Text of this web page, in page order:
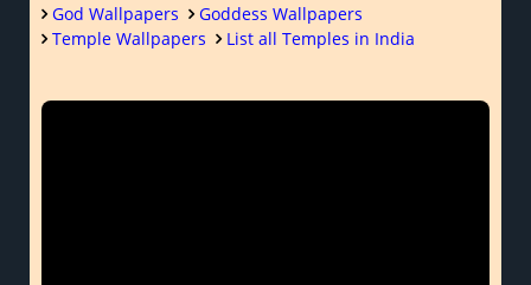
God Wallpapers
Goddess Wallpapers
Temple Wallpapers
List all Temples in India